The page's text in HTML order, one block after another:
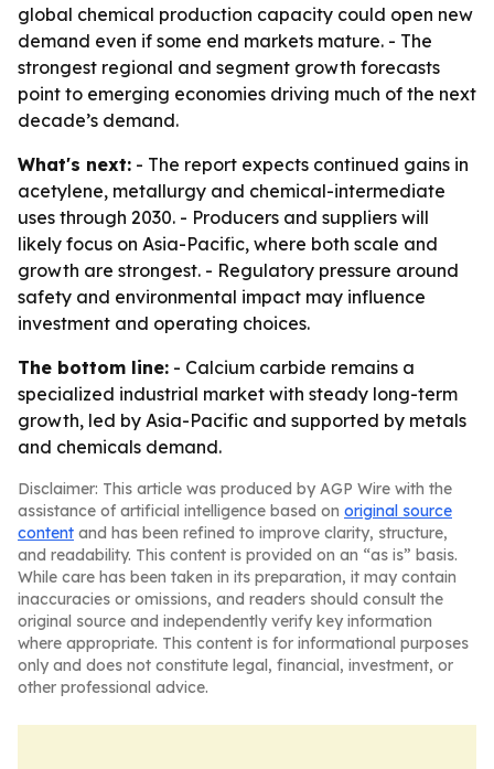
global chemical production capacity could open new
demand even if some end markets mature. - The
strongest regional and segment growth forecasts
point to emerging economies driving much of the next
decade’s demand.
What's next: - The report expects continued gains in
acetylene, metallurgy and chemical-intermediate
uses through 2030. - Producers and suppliers will
likely focus on Asia-Pacific, where both scale and
growth are strongest. - Regulatory pressure around
safety and environmental impact may influence
investment and operating choices.
The bottom line: - Calcium carbide remains a
specialized industrial market with steady long-term
growth, led by Asia-Pacific and supported by metals
and chemicals demand.
Disclaimer: This article was produced by AGP Wire with the
assistance of artificial intelligence based on original source
content and has been refined to improve clarity, structure,
and readability. This content is provided on an “as is” basis.
While care has been taken in its preparation, it may contain
inaccuracies or omissions, and readers should consult the
original source and independently verify key information
where appropriate. This content is for informational purposes
only and does not constitute legal, financial, investment, or
other professional advice.